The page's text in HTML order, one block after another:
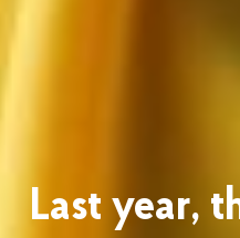
Last year,